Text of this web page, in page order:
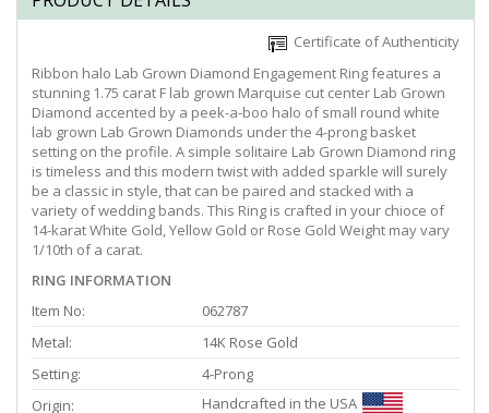
Certificate of Authenticity
Ribbon halo Lab Grown Diamond Engagement Ring features a
stunning 1.75 carat F lab grown Marquise cut center Lab Grown
Diamond accented by a peek-a-boo halo of small round white
lab grown Lab Grown Diamonds under the 4-prong basket
setting on the profile. A simple solitaire Lab Grown Diamond ring
is timeless and this modern twist with added sparkle will surely
be a classic in style, that can be paired and stacked with a
variety of wedding bands. This Ring is crafted in your chioce of
14-karat White Gold, Yellow Gold or Rose Gold Weight may vary
1/10th of a carat.
RING INFORMATION
Item No:
062787
Metal:
14K Rose Gold
Setting:
4-Prong
Origin:
Handcrafted in the USA